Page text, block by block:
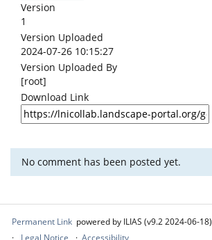
Version
1
Version Uploaded
2024-07-26 10:15:27
Version Uploaded By
[root]
Download Link
No comment has been posted yet.
Permanent Link powered by ILIAS (v9.2 2024-06-18)